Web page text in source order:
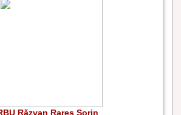
Răzvan Rareș Sorin